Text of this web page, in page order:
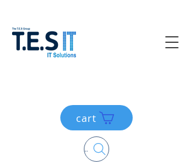
cart
Search....